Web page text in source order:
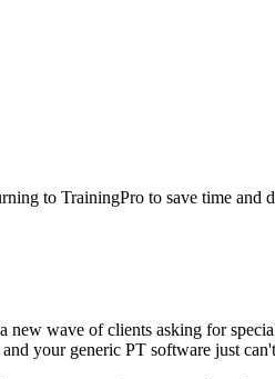
to TrainingPro to save time and
wave of clients asking for
your generic PT software just